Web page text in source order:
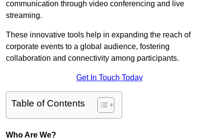
communication through video conferencing and live
streaming.
These innovative tools help in expanding the reach of
corporate events to a global audience, fostering
collaboration and connectivity among participants.
Get In Touch Today
Table of Contents
Who Are We?